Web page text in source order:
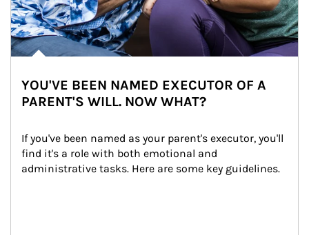
YOU'VE BEEN NAMED EXECUTOR OF A
PARENT'S WILL. NOW WHAT?
If you've been named as your parent's executor, you'll
find it's a role with both emotional and
administrative tasks. Here are some key guidelines.